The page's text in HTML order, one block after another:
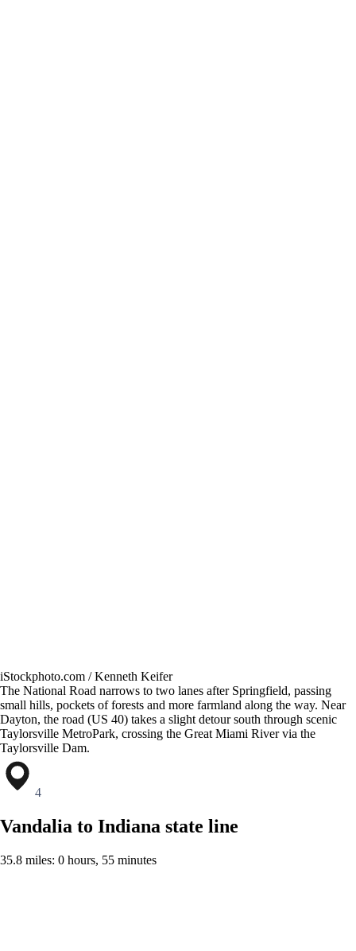
iStockphoto.com / Kenneth Keifer
The National Road narrows to two lanes after Springfield, passing
small hills, pockets of forests and more farmland along the way. Near
Dayton, the road (US 40) takes a slight detour south through scenic
Taylorsville MetroPark, crossing the Great Miami River via the
Taylorsville Dam.
4
Vandalia to Indiana state line
35.8 miles: 0 hours, 55 minutes